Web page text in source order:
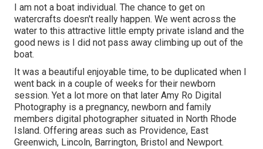
I am not a boat individual. The chance to get on
watercrafts doesn't really happen. We went across the
water to this attractive little empty private island and the
good news is I did not pass away climbing up out of the
boat.
It was a beautiful enjoyable time, to be duplicated when I
went back in a couple of weeks for their newborn
session. Yet a lot more on that later Amy Ro Digital
Photography is a pregnancy, newborn and family
members digital photographer situated in North Rhode
Island. Offering areas such as Providence, East
Greenwich, Lincoln, Barrington, Bristol and Newport.